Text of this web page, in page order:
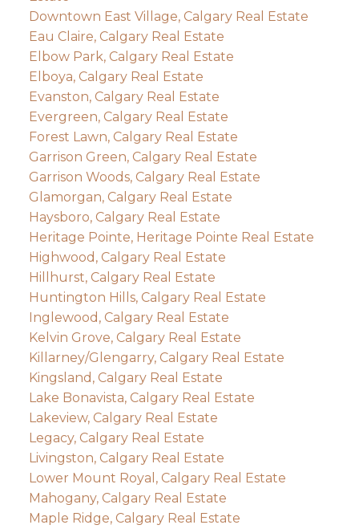
Downtown East Village, Calgary Real Estate
Eau Claire, Calgary Real Estate
Elbow Park, Calgary Real Estate
Elboya, Calgary Real Estate
Evanston, Calgary Real Estate
Evergreen, Calgary Real Estate
Forest Lawn, Calgary Real Estate
Garrison Green, Calgary Real Estate
Garrison Woods, Calgary Real Estate
Glamorgan, Calgary Real Estate
Haysboro, Calgary Real Estate
Heritage Pointe, Heritage Pointe Real Estate
Highwood, Calgary Real Estate
Hillhurst, Calgary Real Estate
Huntington Hills, Calgary Real Estate
Inglewood, Calgary Real Estate
Kelvin Grove, Calgary Real Estate
Killarney/Glengarry, Calgary Real Estate
Kingsland, Calgary Real Estate
Lake Bonavista, Calgary Real Estate
Lakeview, Calgary Real Estate
Legacy, Calgary Real Estate
Livingston, Calgary Real Estate
Lower Mount Royal, Calgary Real Estate
Mahogany, Calgary Real Estate
Maple Ridge, Calgary Real Estate